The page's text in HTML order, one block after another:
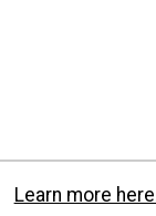
Learn more